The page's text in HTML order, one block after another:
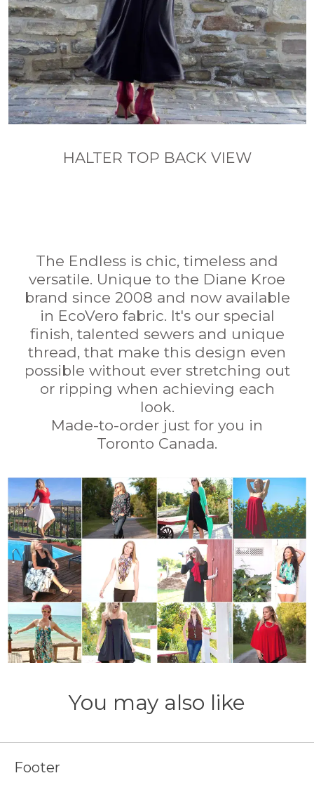
HALTER TOP BACK VIEW
The Endless is chic, timeless and
versatile. Unique to the Diane Kroe
brand since 2008 and now available
in EcoVero fabric. It's our special
finish, talented sewers and unique
thread, that make this design even
possible without ever stretching out
or ripping when achieving each
look.
Made-to-order just for you in
Toronto Canada.
You may also like
Footer